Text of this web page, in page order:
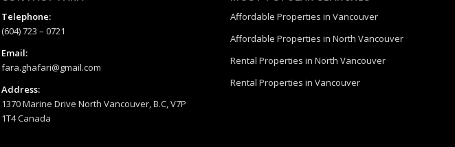
Telephone:
(604) 723 – 0721
Email:
fara.ghafari@gmail.com
Address:
1370 Marine Drive North Vancouver, B.C, V7P
1T4 Canada
Affordable Properties in Vancouver
Affordable Properties in North Vancouver
Rental Properties in North Vancouver
Rental Properties in Vancouver